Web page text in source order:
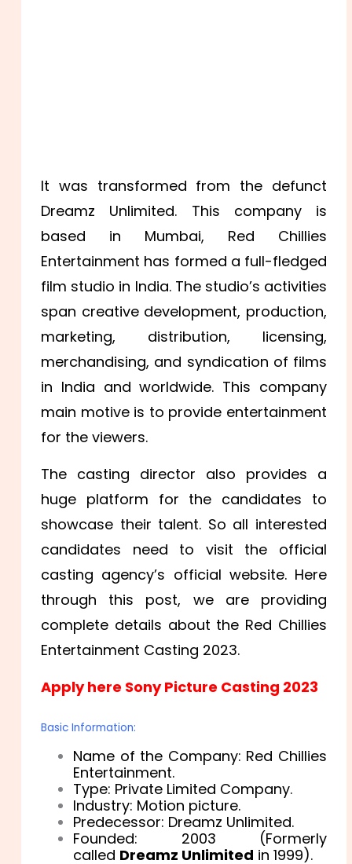
It was transformed from the defunct
Dreamz Unlimited. This company is
based in Mumbai, Red Chillies
Entertainment has formed a full-fledged
film studio in India. The studio’s activities
span creative development, production,
marketing, distribution, licensing,
merchandising, and syndication of films
in India and worldwide. This company
main motive is to provide entertainment
for the viewers.
The casting director also provides a
huge platform for the candidates to
showcase their talent. So all interested
candidates need to visit the official
casting agency’s official website. Here
through this post, we are providing
complete details about the Red Chillies
Entertainment Casting 2023.
Apply here Sony Picture Casting 2023
Basic Information:
Name of the Company: Red Chillies
Entertainment.
Type: Private Limited Company.
Industry: Motion picture.
Predecessor: Dreamz Unlimited.
Founded: 2003 (Formerly
called Dreamz Unlimited in 1999).